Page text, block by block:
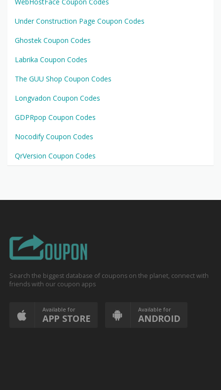
Under Construction Page Coupon Codes
Ghostek Coupon Codes
Labrika Coupon Codes
The GUU Shop Coupon Codes
Longvadon Coupon Codes
GDPRpop Coupon Codes
Nocodify Coupon Codes
QrVersion Coupon Codes
Search the biggest database of coupons on the planet, connect with
friends with our coupon apps
Available for
APP STORE
Available for
ANDROID